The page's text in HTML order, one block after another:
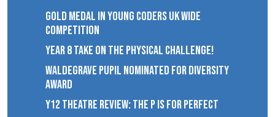
GOLD MEDAL IN YOUNG CODERS UK WIDE
COMPETITION
YEAR 8 TAKE ON THE PHYSICAL CHALLENGE!
WALDEGRAVE PUPIL NOMINATED FOR DIVERSITY
AWARD
Y12 THEATRE REVIEW: THE P IS FOR PERFECT